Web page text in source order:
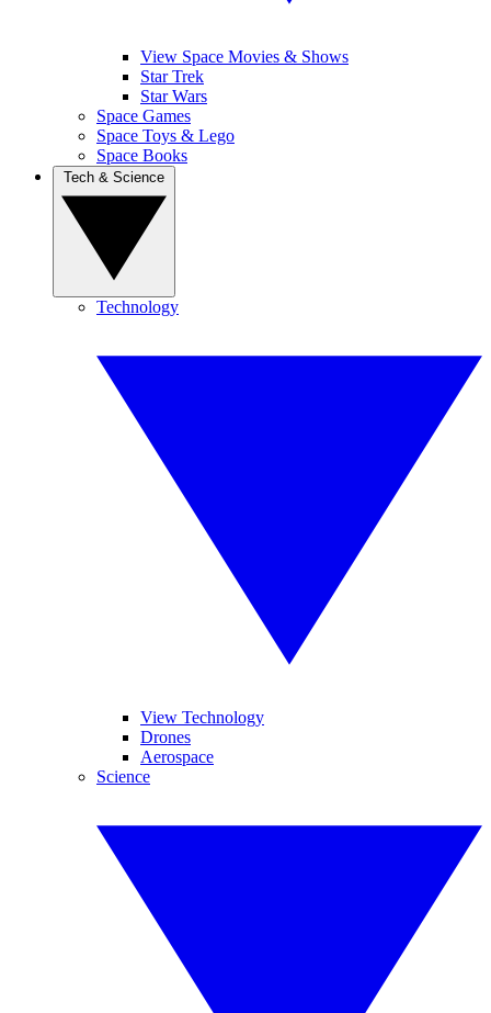
View Space Movies & Shows
Star Trek
Star Wars
Space Games
Space Toys & Lego
Space Books
Technology
View Technology
Drones
Aerospace
Science